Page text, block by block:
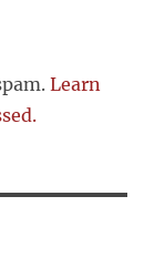
Learn